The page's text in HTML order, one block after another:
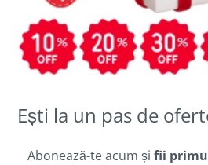
Ești la un pas de
Abonează-te acum și fii